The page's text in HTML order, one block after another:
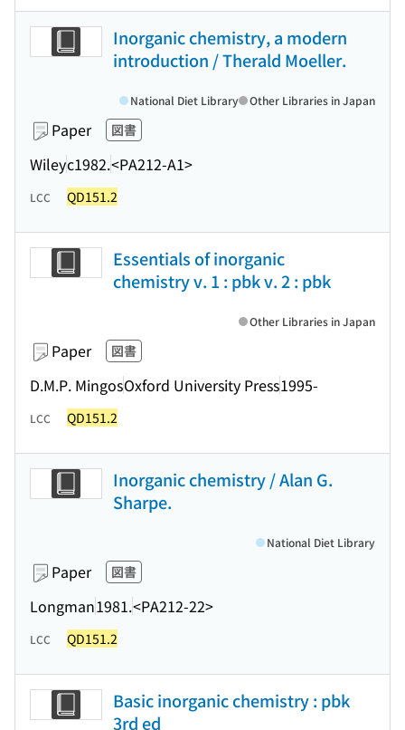
Inorganic chemistry, a modern
introduction / Therald Moeller.
Paper 図書
Wileyc1982.<PA212-A1>
National Diet Library Other Libraries in Japan
LCC QD151.2
Essentials of inorganic
chemistry v. 1 : pbk v. 2 : pbk
Paper 図書
D.M.P. MingosOxford University Press1995-
Other Libraries in Japan
LCC QD151.2
Inorganic chemistry / Alan G.
Sharpe.
Paper 図書
Longman1981.<PA212-22>
National Diet Library
LCC QD151.2
Basic inorganic chemistry : pbk
3rd ed